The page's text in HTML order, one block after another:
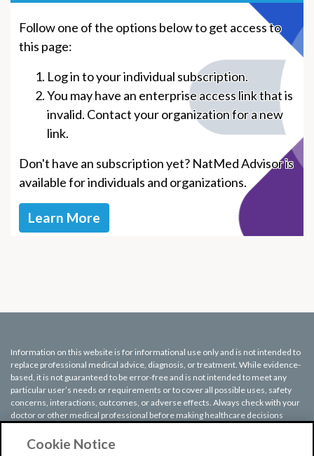
Follow one of the options below to get access to
this page:
Log in to your individual subscription.
You may have an enterprise access link that is
invalid. Contact your organization for a new
link.
Don't have an subscription yet? NatMed Advisor is
available for individuals and organizations.
Learn More
Information on this website is for informational use only and is not intended to
replace professional medical advice, diagnosis, or treatment. While evidence-
based, it is not guaranteed to be error-free and is not intended to meet any
particular user’s needs or requirements or to cover all possible uses, safety
concerns, interactions, outcomes, or adverse effects. Always check with your
doctor or other medical professional before making healthcare decisions
medical advice or treatment based on any information displayed on this
website.
Cookie Notice